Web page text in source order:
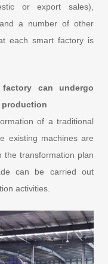
or export sales),
a number of other
each smart factory is
can undergo
of a traditional
existing machines are
the transformation plan
can be carried out
activities.